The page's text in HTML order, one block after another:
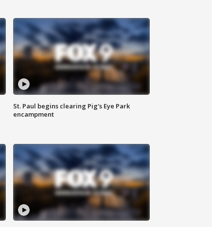
St. Paul begins clearing Pig's Eye Park
encampment